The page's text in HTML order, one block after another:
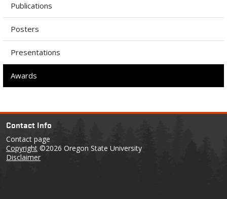
Publications
Posters
Presentations
Awards
Contact Info
Contact page
Copyright ©2026 Oregon State University
Disclaimer